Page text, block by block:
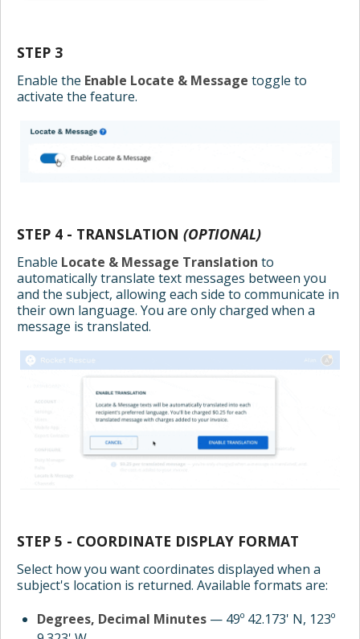
STEP 3
Enable the Enable Locate & Message toggle to
activate the feature.
STEP 4 - TRANSLATION (OPTIONAL)
Enable Locate & Message Translation to
automatically translate text messages between you
and the subject, allowing each side to communicate in
their own language. You are only charged when a
message is translated.
STEP 5 - COORDINATE DISPLAY FORMAT
Select how you want coordinates displayed when a
subject's location is returned. Available formats are:
Degrees, Decimal Minutes — 49º 42.173' N, 123º